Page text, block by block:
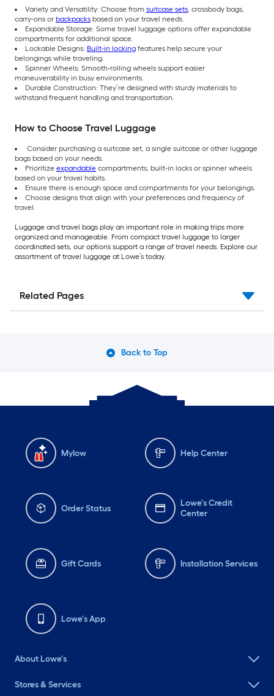
Variety and Versatility: Choose from suitcase sets, crossbody bags,
carry-ons or backpacks based on your travel needs.
Expandable Storage: Some travel luggage options offer expandable
compartments for additional space.
Lockable Designs: Built-in locking features help secure your
belongings while traveling.
Spinner Wheels: Smooth-rolling wheels support easier
maneuverability in busy environments.
Durable Construction: They’re designed with sturdy materials to
withstand frequent handling and transportation.
How to Choose Travel Luggage
Consider purchasing a suitcase set, a single suitcase or other luggage
bags based on your needs.
Prioritize expandable compartments, built-in locks or spinner wheels
based on your travel habits.
Ensure there is enough space and compartments for your belongings.
Choose designs that align with your preferences and frequency of
travel.
Luggage and travel bags play an important role in making trips more
organized and manageable. From compact travel luggage to larger
coordinated sets, our options support a range of travel needs. Explore our
assortment of travel luggage at Lowe’s today.
Related Pages
Back to Top
Mylow Help Center
Order Status
Lowe's Credit
Center
Gift Cards Installation Services
Lowe's App
About Lowe's
Stores & Services